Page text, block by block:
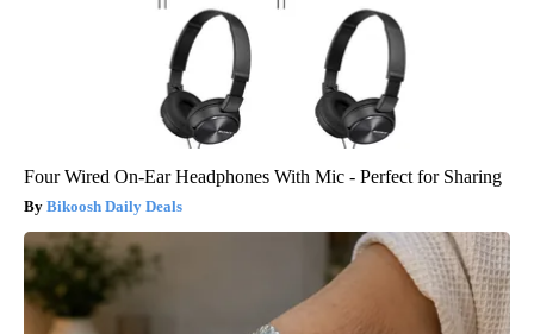
Four Wired On-Ear Headphones With Mic - Perfect for Sharing
Bikoosh Daily Deals